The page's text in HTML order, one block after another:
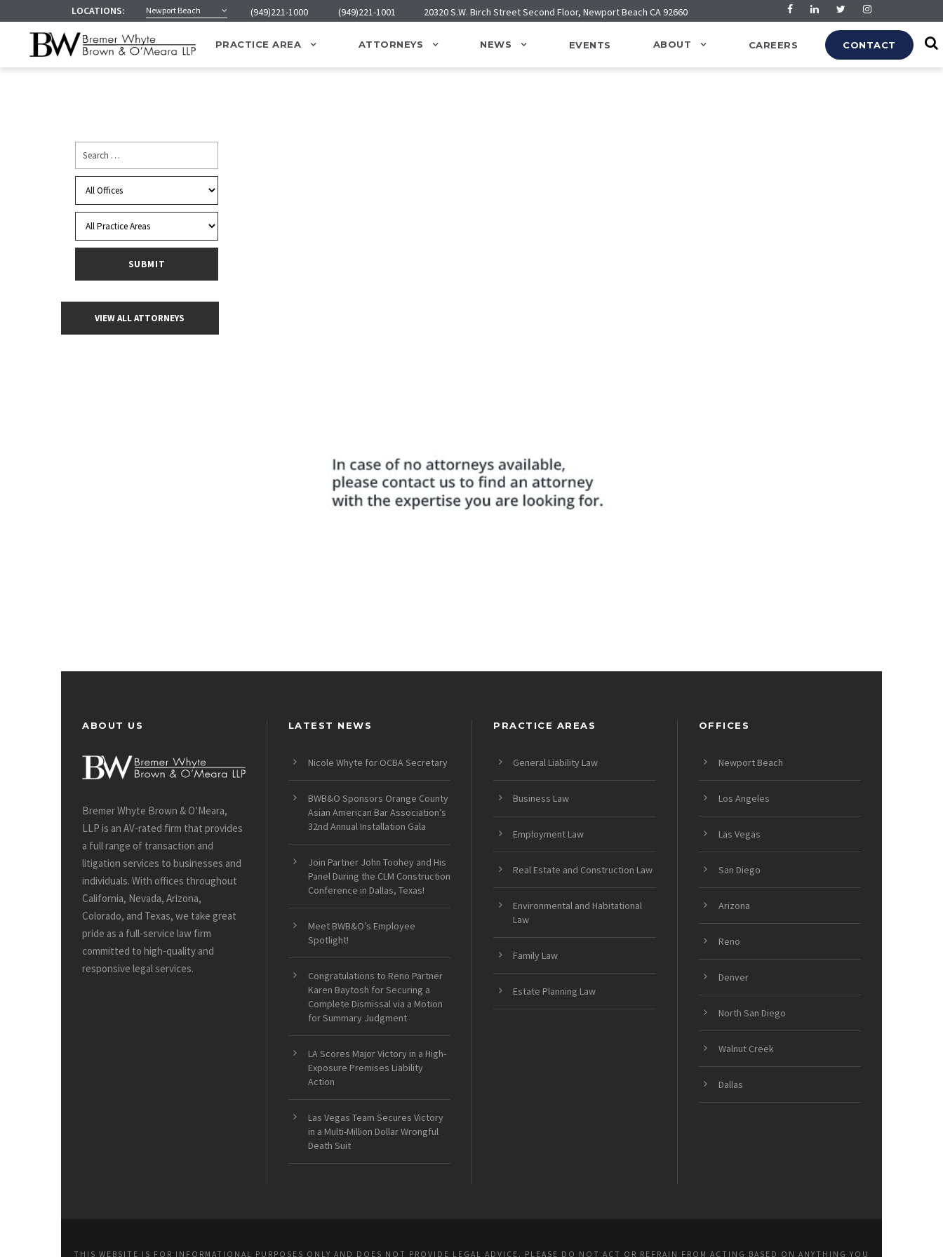
LOCATIONS: Newport Beach (949)221-1000 (949)221-1001 20320 S.W. Birch Street Second Floor, Newport Beach CA 92660
PRACTICE AREA ATTORNEYS NEWS EVENTS ABOUT CAREERS CONTACT
VIEW ALL ATTORNEYS
ABOUT US
Bremer Whyte Brown & O’Meara,
LLP is an AV-rated firm that provides
a full range of transaction and
litigation services to businesses and
individuals. With offices throughout
California, Nevada, Arizona,
Colorado, and Texas, we take great
pride as a full-service law firm
committed to high-quality and
responsive legal services.
LATEST NEWS
Nicole Whyte for OCBA Secretary
BWB&O Sponsors Orange County
Asian American Bar Association’s
32nd Annual Installation Gala
Join Partner John Toohey and His
Panel During the CLM Construction
Conference in Dallas, Texas!
Meet BWB&O’s Employee
Spotlight!
Congratulations to Reno Partner
Karen Baytosh for Securing a
Complete Dismissal via a Motion
for Summary Judgment
LA Scores Major Victory in a High-
Exposure Premises Liability
Action
Las Vegas Team Secures Victory
in a Multi-Million Dollar Wrongful
Death Suit
PRACTICE AREAS
General Liability Law
Business Law
Employment Law
Real Estate and Construction Law
Environmental and Habitational
Law
Family Law
Estate Planning Law
OFFICES
Newport Beach
Los Angeles
Las Vegas
San Diego
Arizona
Reno
Denver
North San Diego
Walnut Creek
Dallas
THIS WEBSITE IS FOR INFORMATIONAL PURPOSES ONLY AND DOES NOT PROVIDE LEGAL ADVICE. PLEASE DO NOT ACT OR REFRAIN FROM ACTING BASED ON ANYTHING YOU